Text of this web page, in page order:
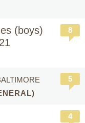
(boys) 8
5
4